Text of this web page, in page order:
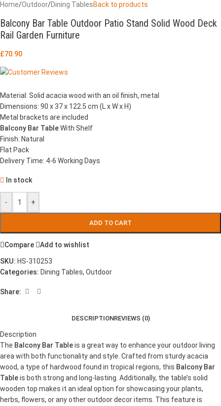
Home/Outdoor/Dining TablesBack to products
Balcony Bar Table Outdoor Patio Stand Solid Wood Deck
Rail Garden Furniture
£70.90
Material: Solid acacia wood with an oil finish, metal
Dimensions: 90 x 37 x 122.5 cm (L x W x H)
Metal brackets are included
Balcony Bar TableWith Shelf
Finish: Natural
Flat Pack
Delivery Time: 4-6 Working Days
In stock
- +
ADD TO CART
Compare Add to wishlist
SKU: HS-310253
Categories: Dining Tables, Outdoor
Share:
DESCRIPTIONREVIEWS (0)
Description
The Balcony Bar Tableis a great way to enhance your outdoor living
area with both functionality and style. Crafted from sturdy acacia
wood, a type of hardwood found in tropical regions, this Balcony Bar
Tableis both strong and long-lasting. Additionally, the table’s solid
wooden top makes it an ideal option for showcasing your plants,
herbs, flowers, or any other outdoor decor items. This feature is